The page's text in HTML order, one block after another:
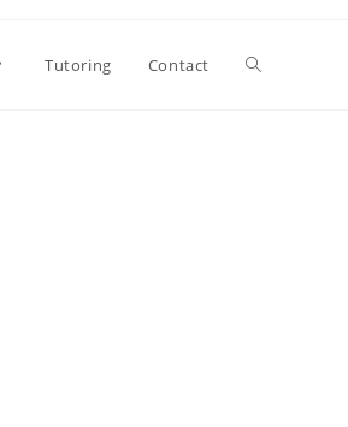
Tutoring Contact